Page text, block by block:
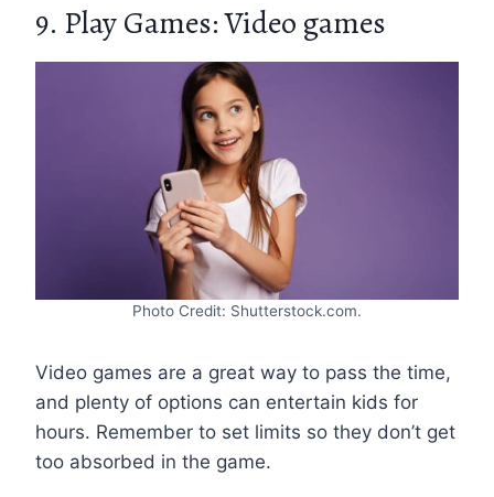
9. Play Games: Video games
Photo Credit: Shutterstock.com.
Video games are a great way to pass the time,
and plenty of options can entertain kids for
hours. Remember to set limits so they don’t get
too absorbed in the game.